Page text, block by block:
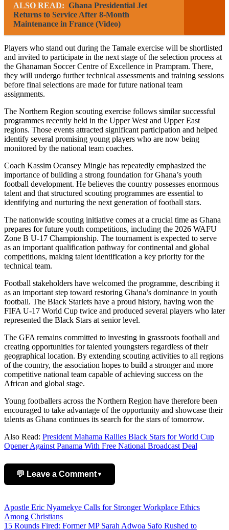
ALSO READ: Ghana Presidential Jet
Returns to Service After 8-Month
Maintenance in France (Video)
Players who stand out during the Tamale exercise will be shortlisted
and invited to participate in the next stage of the selection process at
the Ghanaman Soccer Centre of Excellence in Prampram. There,
they will undergo further technical assessments and training sessions
before final selections are made for future national team
assignments.
The Northern Region scouting exercise follows similar successful
programmes recently held in the Upper West and Upper East
regions. Those events attracted significant participation and helped
identify several promising young players who are now being
monitored by the national team coaches.
Coach Kassim Ocansey Mingle has repeatedly emphasized the
importance of building a strong foundation for Ghana’s youth
football development. He believes the country possesses enormous
talent and that structured scouting programmes are essential to
identifying and nurturing the next generation of football stars.
The nationwide scouting initiative comes at a crucial time as Ghana
prepares for future youth competitions, including the 2026 WAFU
Zone B U-17 Championship. The tournament is expected to serve
as an important qualification pathway for continental and global
competitions, making talent identification a key priority for the
technical team.
Football stakeholders have welcomed the programme, describing it
as an important step toward restoring Ghana’s dominance in youth
football. The Black Starlets have a proud history, having won the
FIFA U-17 World Cup twice and produced several players who later
represented the Black Stars at senior level.
The GFA remains committed to investing in grassroots football and
creating opportunities for talented youngsters regardless of their
geographical location. By extending scouting activities to all regions
of the country, the association hopes to build a stronger and more
competitive national team capable of achieving success on the
African and global stage.
Young footballers across the Northern Region have therefore been
encouraged to take advantage of the opportunity and showcase their
talents as Ghana continues its search for the stars of tomorrow.
Also Read: President Mahama Rallies Black Stars for World Cup
Opener Against Panama With Free National Broadcast Deal
💬 Leave a Comment▼
Post
navigation
Apostle Eric Nyamekye Calls for Stronger Workplace Ethics
Among Christians
15 Rounds Fired: Former MP Sarah Adwoa Safo Rushed to